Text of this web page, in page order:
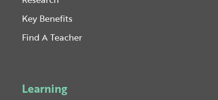
Key Benefits
Find A Teacher
Learning